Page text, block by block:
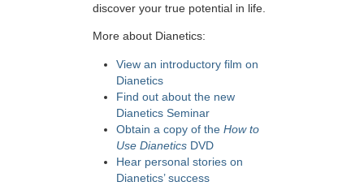
discover your true potential in life.
More about Dianetics:
View an introductory film on
Dianetics
Find out about the new
Dianetics Seminar
Obtain a copy of the How to
Use DianeticsDVD
Hear personal stories on
Dianetics’ success